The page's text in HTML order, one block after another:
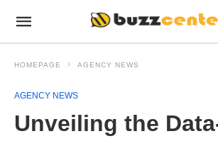
HOMEPAGE AGENCY NEWS
AGENCY NEWS
Unveiling the